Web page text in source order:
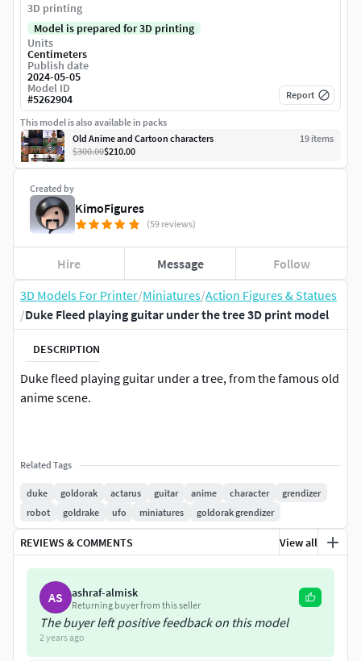
3D Models For Printer/Miniatures/Action Figures & Statues
/Duke Fleed playing guitar under the tree 3D print model
DESCRIPTION
Duke fleed playing guitar under a tree, from the famous old
anime scene.
Related Tags
duke goldorak actarus guitar anime character
grendizer
robot
goldrake ufo miniatures goldorak grendizer
REVIEWS & COMMENTS View all
AS ashraf-almisk
Returning buyer from this seller
The buyer left positive feedback on this model
2 years ago
Created by
KimoFigures
(59 reviews)
Hire Message Follow
3D printing
Model is prepared for 3D printing
Units
Centimeters
Publish date
2024-05-05
Model ID
#5262904 Report
This model is also available in packs
Old Anime and Cartoon characters
19 items
$300.00$210.00